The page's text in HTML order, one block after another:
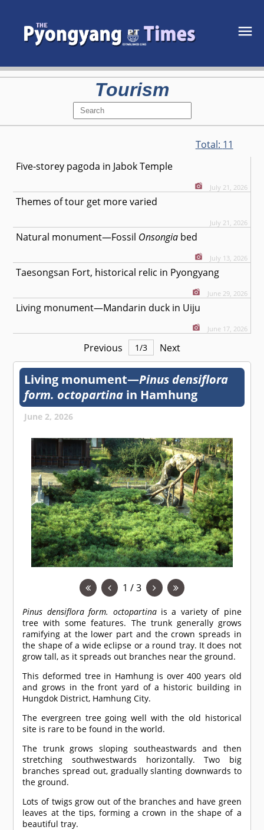
Tourism
Total: 11
Five-storey pagoda in Jabok Temple
July 21, 2026
Themes of tour get more varied
July 21, 2026
Natural monument—Fossil Onsongia bed
July 13, 2026
Taesongsan Fort, historical relic in Pyongyang
June 29, 2026
Living monument—Mandarin duck in Uiju
June 17, 2026
Previous 1/3 Next
Living monument—Pinus densiflora
form. octopartina in Hamhung
June 2, 2026
1 / 3
Pinus densiflora form. octopartinais a variety of pine
tree with some features. The trunk generally grows
ramifying at the lower part and the crown spreads in
the shape of a wide eclipse or a round tray. It does not
grow tall, as it spreads out branches near the ground.
This deformed tree in Hamhung is over 400 years old
and grows in the front yard of a historic building in
Hungdok District, Hamhung City.
The evergreen tree going well with the old historical
site is rare to be found in the world.
The trunk grows sloping southeastwards and then
stretching southwestwards horizontally. Two big
branches spread out, gradually slanting downwards to
the ground.
Lots of twigs grow out of the branches and have green
leaves at the tips, forming a crown in the shape of a
beautiful tray.